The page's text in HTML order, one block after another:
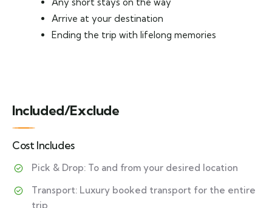
Arrive at your destination
Ending the trip with lifelong memories
Included/Exclude
Cost Includes
Pick & Drop: To and from your desired location
Transport: Luxury booked transport for the entire
trip